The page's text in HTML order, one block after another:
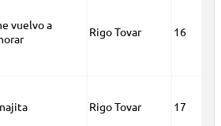
vuelvo a
Rigo Tovar 16
Rigo Tovar 17